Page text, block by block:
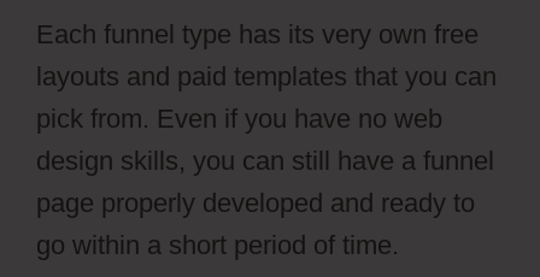
Each funnel type has its very own free
layouts and paid templates that you can
pick from. Even if you have no web
design skills, you can still have a funnel
page properly developed and ready to
go within a short period of time.